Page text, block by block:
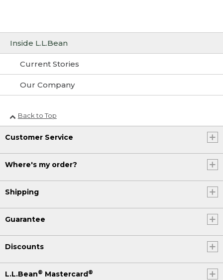
Inside L.L.Bean
Current Stories
Our Company
Back to Top
Customer Service
Where's my order?
Shipping
Guarantee
Discounts
L.L.Bean® Mastercard®